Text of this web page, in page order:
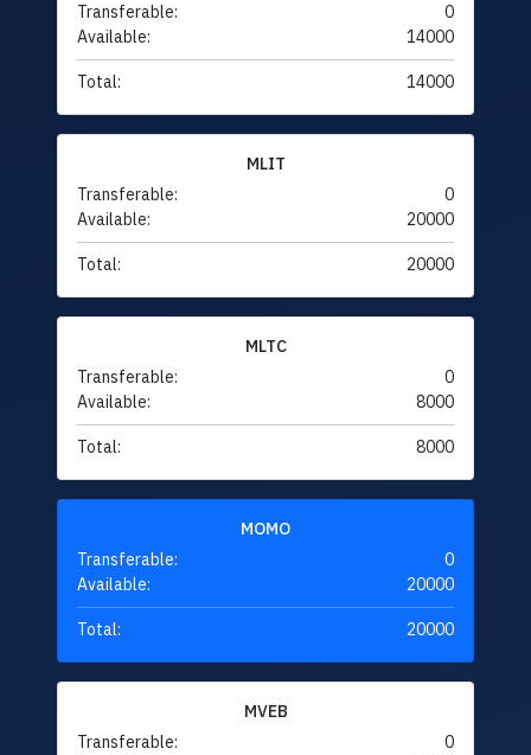
Transferable:
0
Available:
14000
Total: 14000
MLIT
Transferable:
0
Available:
20000
Total: 20000
MLTC
Transferable:
0
Available:
8000
Total: 8000
MOMO
Transferable:
0
Available:
20000
Total: 20000
MVEB
Transferable:
0